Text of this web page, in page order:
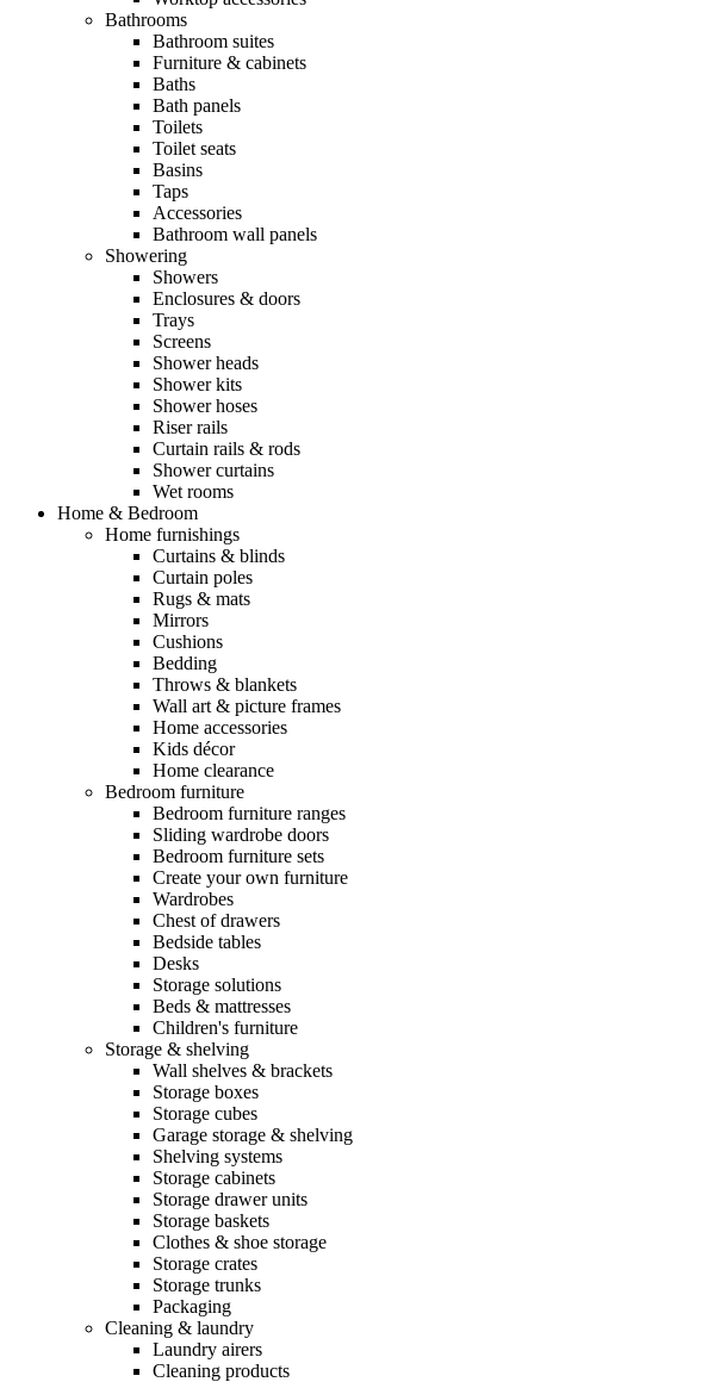
Bathrooms
Bathroom suites
Furniture & cabinets
Baths
Bath panels
Toilets
Toilet seats
Basins
Taps
Accessories
Bathroom wall panels
Showering
Showers
Enclosures & doors
Trays
Screens
Shower heads
Shower kits
Shower hoses
Riser rails
Curtain rails & rods
Shower curtains
Wet rooms
Home & Bedroom
Home furnishings
Curtains & blinds
Curtain poles
Rugs & mats
Mirrors
Cushions
Bedding
Throws & blankets
Wall art & picture frames
Home accessories
Kids décor
Home clearance
Bedroom furniture
Bedroom furniture ranges
Sliding wardrobe doors
Bedroom furniture sets
Create your own furniture
Wardrobes
Chest of drawers
Bedside tables
Desks
Storage solutions
Beds & mattresses
Children's furniture
Storage & shelving
Wall shelves & brackets
Storage boxes
Storage cubes
Garage storage & shelving
Shelving systems
Storage cabinets
Storage drawer units
Storage baskets
Clothes & shoe storage
Storage crates
Storage trunks
Packaging
Cleaning & laundry
Laundry airers
Cleaning products